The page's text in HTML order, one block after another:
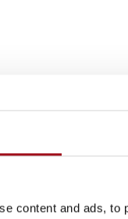
content and ads,